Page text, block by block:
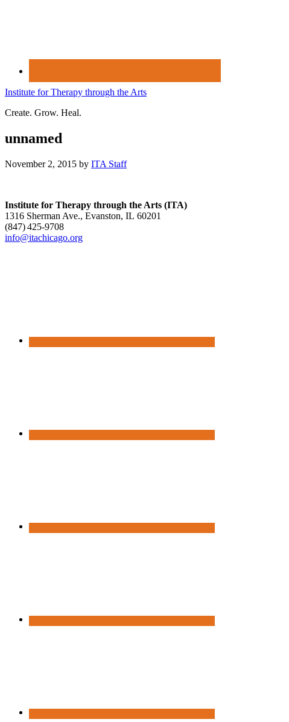
Institute for Therapy through the Arts
Create. Grow. Heal.
unnamed
November 2, 2015 by ITA Staff
Institute for Therapy through the Arts (ITA)
1316 Sherman Ave., Evanston, IL 60201
(847) 425‑9708
info@itachicago.org